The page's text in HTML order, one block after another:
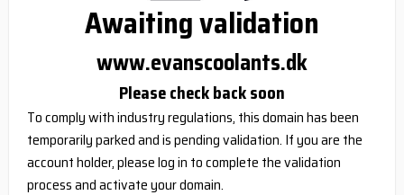
Awaiting validation
www.evanscoolants.dk
Please check back soon
To comply with industry regulations, this domain has been
temporarily parked and is pending validation. If you are the
account holder, please log in to complete the validation
process and activate your domain.